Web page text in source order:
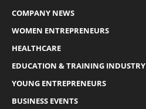
COMPANY NEWS
WOMEN ENTREPRENEURS
HEALTHCARE
EDUCATION & TRAINING INDUSTRY
YOUNG ENTREPRENEURS
BUSINESS EVENTS